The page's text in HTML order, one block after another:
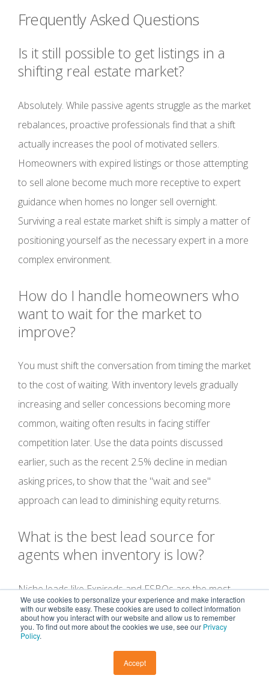
We use cookies to personalize your experience and make interaction
with our website easy. These cookies are used to collect information
about how you interact with our website and allow us to remember
you. To find out more about the cookies we use, see our Privacy
Policy.
Accept
Frequently Asked Questions
Is it still possible to get listings in a
shifting real estate market?
Absolutely. While passive agents struggle as the market
rebalances, proactive professionals find that a shift
actually increases the pool of motivated sellers.
Homeowners with expired listings or those attempting
to sell alone become much more receptive to expert
guidance when homes no longer sell overnight.
Surviving a real estate market shift is simply a matter of
positioning yourself as the necessary expert in a more
complex environment.
How do I handle homeowners who
want to wait for the market to
improve?
You must shift the conversation from timing the market
to the cost of waiting. With inventory levels gradually
increasing and seller concessions becoming more
common, waiting often results in facing stiffer
competition later. Use the data points discussed
earlier, such as the recent 2.5% decline in median
asking prices, to show that the "wait and see"
approach can lead to diminishing equity returns.
What is the best lead source for
agents when inventory is low?
Niche leads like Expireds and FSBOs are the most
reliable sources because these homeowners have
already committed to moving. When traditional
or Distressed leads provides a secondary pipeline that